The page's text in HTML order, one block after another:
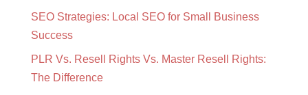
SEO Strategies: Local SEO for Small Business
Success
PLR Vs. Resell Rights Vs. Master Resell Rights:
The Difference